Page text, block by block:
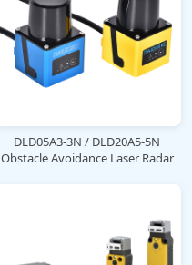
DLD05A3-3N / DLD20A5-5N
Obstacle Avoidance Laser Radar